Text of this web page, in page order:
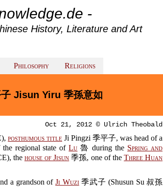
-
History, Literature and Art
Philosophy Religions
Jisun Yiru 季孫意如
Oct 21, 2012 © Ulrich Theobald
posthumous title Ji Pingzi 季平子, was head of a
the regional state ofLu 魯 during the Spring and
the house of Jisun 季孫, one of the Three Huan
a grandson of Ji Wuzi季武子 (Shusun Su 叔孫